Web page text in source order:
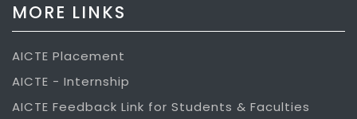
MORE LINKS
AICTE Placement
AICTE - Internship
AICTE Feedback Link for Students & Faculties